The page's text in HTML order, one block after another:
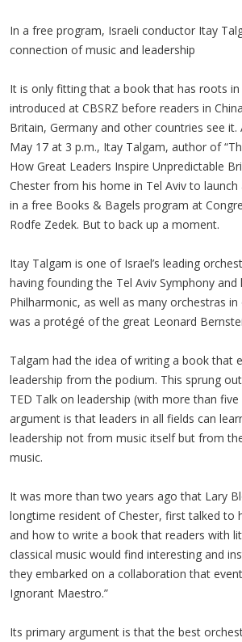
In a free program, Israeli conductor Itay
connection of music and leadership
It is only fitting that a book that has roots in
introduced at CBSRZ before readers in
Britain, Germany and other countries see it.
May 17 at 3 p.m., Itay Talgam, author of
How Great Leaders Inspire Unpredictable
Chester from his home in Tel Aviv to
in a free Books & Bagels program at
Rodfe Zedek. But to back up a moment.
Itay Talgam is one of Israel’s leading
having founding the Tel Aviv Symphony and
Philharmonic, as well as many orchestras
was a protégé of the great Leonard
Talgam had the idea of writing a book that
leadership from the podium. This sprung
TED Talk on leadership (with more than five
argument is that leaders in all fields can
leadership not from music itself but from
music.
It was more than two years ago that Lary
longtime resident of Chester, first talked to
and how to write a book that readers with
classical music would find interesting and
they embarked on a collaboration that
Ignorant Maestro.”
Its primary argument is that the best